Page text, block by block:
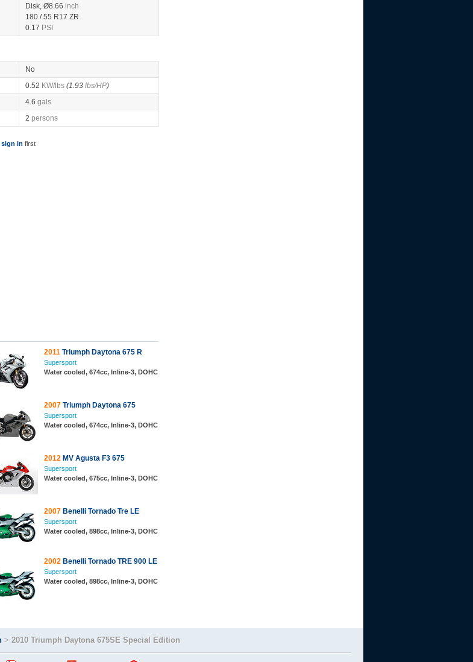
Disk, Ø8.66 inch
180 / 55 R17 ZR
0.17 PSI
No
0.52 KW/lbs (1.93 lbs/HP)
4.6 gals
2 persons
sign in first
2011 Triumph Daytona 675 R
Supersport
Water cooled, 674cc, Inline-3, DOHC
2007 Triumph Daytona 675
Supersport
Water cooled, 674cc, Inline-3, DOHC
2012 MV Agusta F3 675
Supersport
Water cooled, 675cc, Inline-3, DOHC
2007 Benelli Tornado Tre LE
Supersport
Water cooled, 898cc, Inline-3, DOHC
2002 Benelli Tornado TRE 900 LE
Supersport
Water cooled, 898cc, Inline-3, DOHC
> 2010 Triumph Daytona 675SE Special Edition